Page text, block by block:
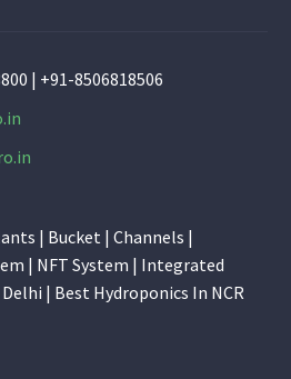
| +91-8506818506
| Bucket | Channels |
| NFT System | Integrated
| Best Hydroponics In NCR